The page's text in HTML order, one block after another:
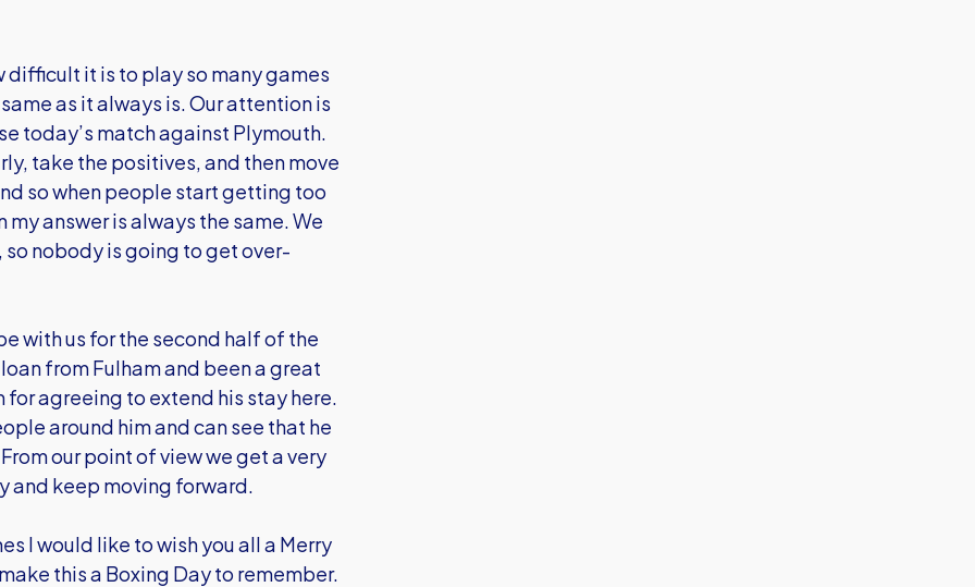
difficult it is to play so many games
as it always is. Our attention is
today’s match against Plymouth.
take the positives, and then move
so when people start getting too
answer is always the same. We
nobody is going to get over-
with us for the second half of the
from Fulham and been a great
agreeing to extend his stay here.
around him and can see that he
our point of view we get a very
and keep moving forward.
I would like to wish you all a Merry
this a Boxing Day to remember.